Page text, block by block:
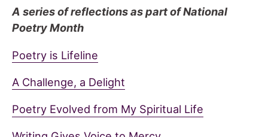
A series of reflections as part of National
Poetry Month
Poetry is Lifeline
A Challenge, a Delight
Poetry Evolved from My Spiritual Life